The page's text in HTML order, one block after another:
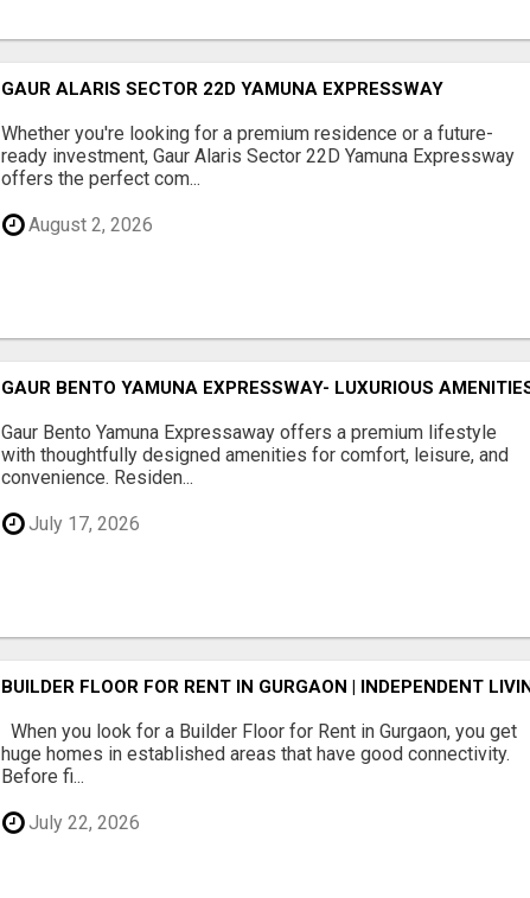
GAUR ALARIS SECTOR 22D YAMUNA EXPRESSWAY
Whether you're looking for a premium residence or a future-
ready investment, Gaur Alaris Sector 22D Yamuna Expressway
offers the perfect com...
August 2, 2026
GAUR BENTO YAMUNA EXPRESSWAY- LUXURIOUS
Gaur Bento Yamuna Expressaway offers a premium lifestyle
with thoughtfully designed amenities for comfort, leisure, and
convenience. Residen...
July 17, 2026
BUILDER FLOOR FOR RENT IN GURGAON | INDEPENDENT
When you look for a Builder Floor for Rent in Gurgaon, you get
huge homes in established areas that have good connectivity.
Before fi...
July 22, 2026